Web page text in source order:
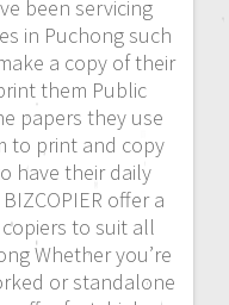
been servicing
in Puchong such
a copy of their
them Public
papers they use
to print and copy
have their daily
offer a
to suit all
Whether you’re
or standalone